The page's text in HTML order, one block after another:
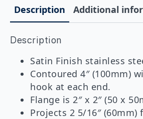
Description
Additional
Description
Satin Finish stainless
Contoured 4″ (100mm)
hook at each end.
Flange is 2″ x 2″ (50 x
Projects 2 5/16″ (60mm)